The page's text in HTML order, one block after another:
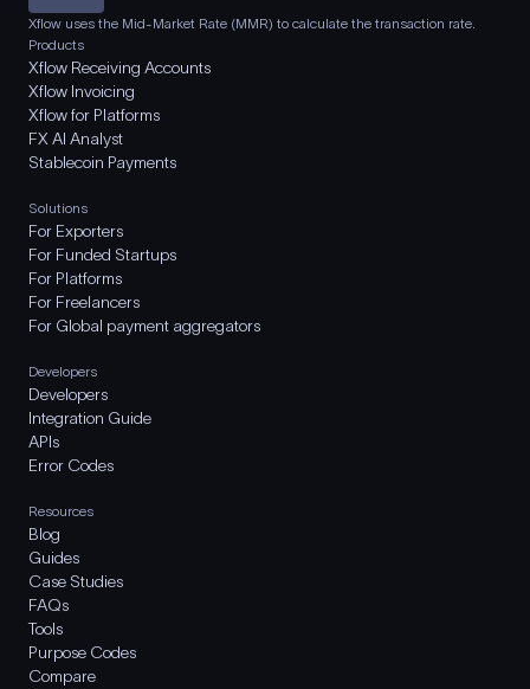
Xflow uses the Mid-Market Rate (MMR) to calculate the transaction rate.
Products
Xflow Receiving Accounts
Xflow Invoicing
Xflow for Platforms
FX AI Analyst
Stablecoin Payments
Solutions
For Exporters
For Funded Startups
For Platforms
For Freelancers
For Global payment aggregators
Developers
Developers
Integration Guide
APIs
Error Codes
Resources
Blog
Guides
Case Studies
FAQs
Tools
Purpose Codes
Compare